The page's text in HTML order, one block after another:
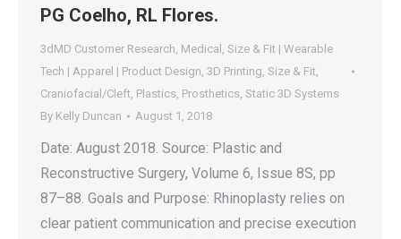
PG Coelho, RL Flores.
3dMD Customer Research, Medical , Size & Fit | Wearable
Tech | Apparel | Product Design, 3D Printing, Size & Fit,
Craniofacial/Cleft, Plastics, Prosthetics, Static 3D Systems
By Kelly Duncan August 1, 2018
Date: August 2018. Source: Plastic and
Reconstructive Surgery, Volume 6, Issue 8S, pp
87–88. Goals and Purpose: Rhinoplasty relies on
clear patient communication and precise execution